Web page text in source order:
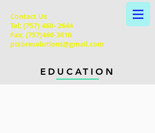
Contact Us
Tel: (757) 460- 2644
Fax: (757)460-3810
ptcoresolutions@gmail.com
EDUCATION